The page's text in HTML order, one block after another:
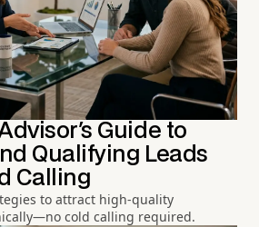
Guide to
Qualifying Leads
Calling
to attract high-quality
cold calling required.